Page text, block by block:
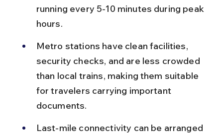
running every 5-10 minutes during peak
hours.
Metro stations have clean facilities,
security checks, and are less crowded
than local trains, making them suitable
for travelers carrying important
documents.
Last-mile connectivity can be arranged